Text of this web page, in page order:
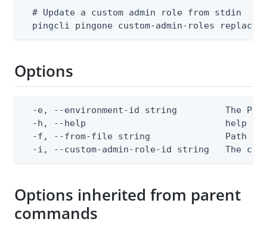
  # Update a custom admin role from stdin
pingcli pingone custom-admin-roles replace
Options
-e, --environment-id string         The
-h, --help                          help
-f, --from-file string              Path
-i, --custom-admin-role-id string   The
Options inherited from parent
commands